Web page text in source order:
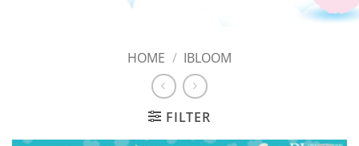
HOME / IBLOOM
FILTER